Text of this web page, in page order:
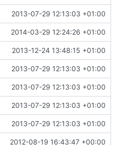
2013-07-29 12:13:03 +01:00
2014-03-29 12:24:26 +01:00
2013-12-24 13:48:15 +01:00
2013-07-29 12:13:03 +01:00
2013-07-29 12:13:03 +01:00
2013-07-29 12:13:03 +01:00
2013-07-29 12:13:03 +01:00
2012-08-19 16:43:47 +00:00